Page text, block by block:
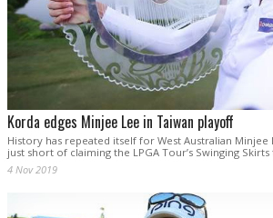
Korda edges Minjee Lee in Taiwan playoff
History has repeated itself for West Australian Minjee
just short of claiming the LPGA Tour’s Swinging Skirts
4 Nov 2019